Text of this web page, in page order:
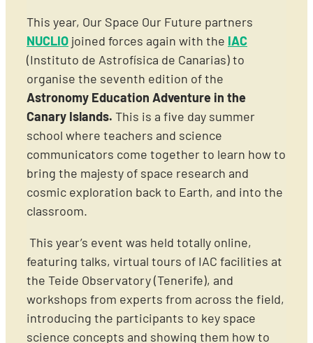
This year, Our Space Our Future partners
NUCLIO joined forces again with the IAC
(Instituto de Astrofísica de Canarias) to
organise the seventh edition of the
Astronomy Education Adventure in the
Canary Islands. This is a five day summer
school where teachers and science
communicators come together to learn how to
bring the majesty of space research and
cosmic exploration back to Earth, and into the
classroom.
This year’s event was held totally online,
featuring talks, virtual tours of IAC facilities at
the Teide Observatory (Tenerife), and
workshops from experts from across the field,
introducing the participants to key space
science concepts and showing them how to